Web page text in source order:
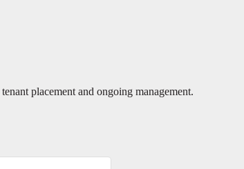
placement and ongoing management.